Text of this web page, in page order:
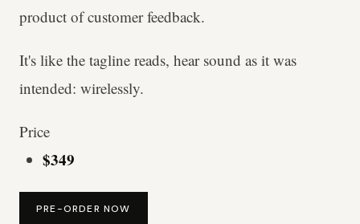
product of customer feedback.
It's like the tagline reads, hear sound as it was
intended: wirelessly.
Price
$349
PRE-ORDER NOW